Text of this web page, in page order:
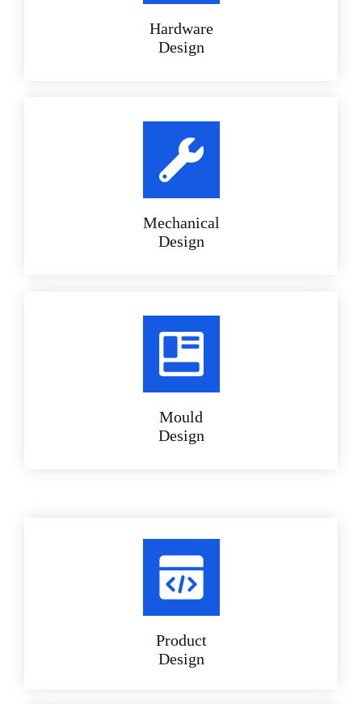
Hardware
Design
Mechanical
Design
Mould
Design
Product
Design